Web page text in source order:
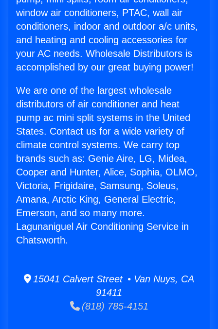
window air conditioners, PTAC, wall air
conditioners, indoor and outdoor a/c units,
and heating and cooling accessories for
your AC needs. Wholesale Distributors is
accomplished by our great buying power!
We are one of the largest wholesale
distributors of air conditioner and heat
pump ac mini split systems in the United
States. Contact us for a wide variety of
climate control systems. We carry top
brands such as: Genie Aire, LG, Midea,
Cooper and Hunter, Alice, Sophia, OLMO,
Victoria, Frigidaire, Samsung, Soleus,
Amana, Arctic King, General Electric,
Emerson, and so many more.
Lagunaniguel Air Conditioning Service in
Chatsworth.
15041 Calvert Street • Van Nuys, CA
91411
(818) 785-4151